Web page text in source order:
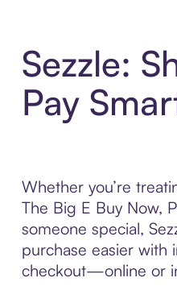
Sezzle:
Pay
Whether you’re
The Big E Buy Now,
someone special,
purchase easier with
checkout—online or